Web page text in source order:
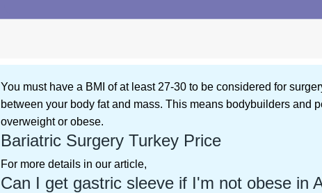
You must have a BMI of at least 27-30 to be considered for
between your body fat and mass. This means bodybuilders and
overweight or obese.
Bariatric Surgery Turkey Price
For more details in our article,
Can I get gastric sleeve if I'm not obese in